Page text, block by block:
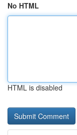
No HTML
HTML is disabled